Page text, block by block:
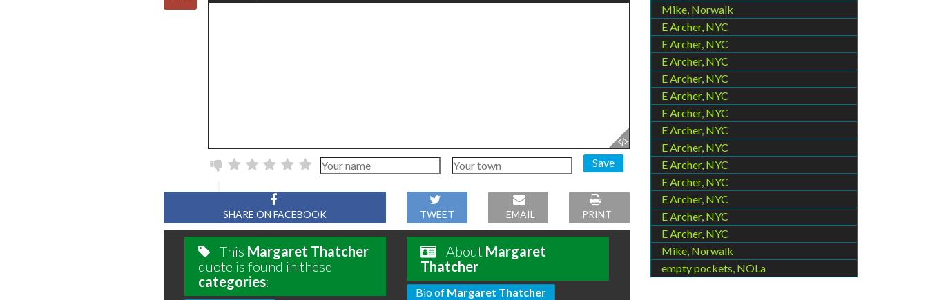
Save
SHARE ON FACEBOOK TWEET EMAIL PRINT
This Margaret Thatcher
quote is found in these
categories:
About Margaret
Thatcher
Bio of Margaret Thatcher
Mike, Norwalk
E Archer, NYC
E Archer, NYC
E Archer, NYC
E Archer, NYC
E Archer, NYC
E Archer, NYC
E Archer, NYC
E Archer, NYC
E Archer, NYC
E Archer, NYC
E Archer, NYC
E Archer, NYC
E Archer, NYC
Mike, Norwalk
empty pockets, NOLa